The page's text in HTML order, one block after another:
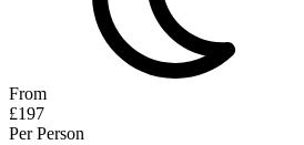
From
£197
Per Person